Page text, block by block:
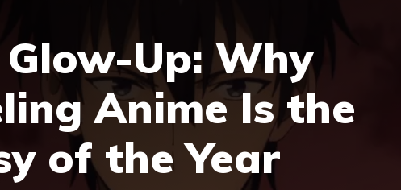
Up: Why
Anime Is the
of the Year